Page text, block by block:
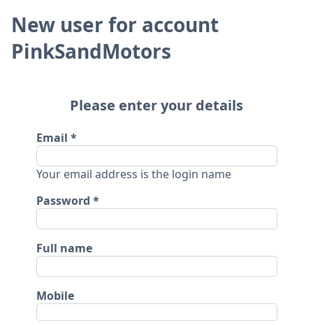
New user for account
PinkSandMotors
Please enter your details
Email
Your email address is the login name
Password
Full name
Mobile